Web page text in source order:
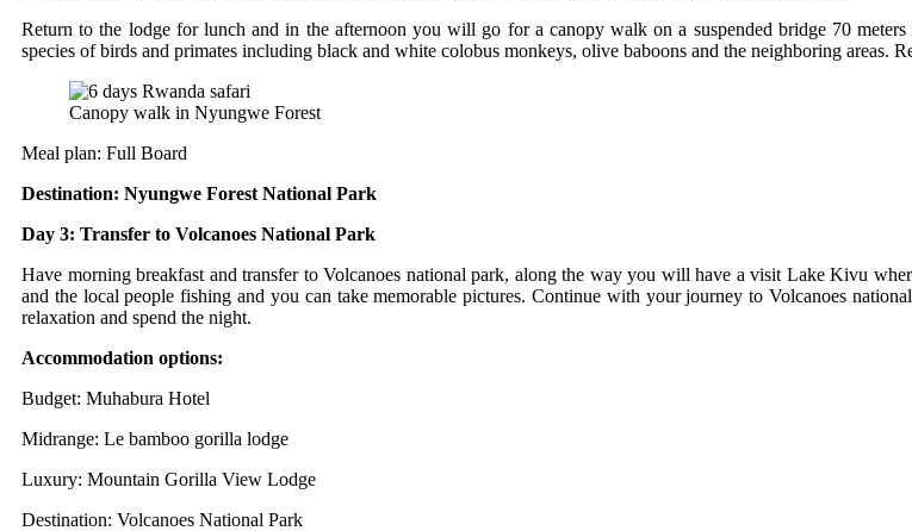
Return to the lodge for lunch and in the afternoon you will go for a canopy walk on a suspended bridge 70
species of birds and primates including black and white colobus monkeys, olive baboons and the neighboring areas.
Canopy walk in Nyungwe Forest
Meal plan: Full Board
Destination: Nyungwe Forest National Park
Day 3: Transfer to Volcanoes National Park
Have morning breakfast and transfer to Volcanoes national park, along the way you will have a visit Lake Kivu
and the local people fishing and you can take memorable pictures. Continue with your journey to Volcanoes
relaxation and spend the night.
Accommodation options:
Budget: Muhabura Hotel
Midrange: Le bamboo gorilla lodge
Luxury: Mountain Gorilla View Lodge
Destination: Volcanoes National Park